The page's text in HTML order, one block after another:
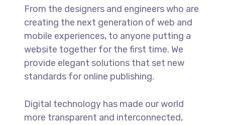
From the designers and engineers who are
creating the next generation of web and
mobile experiences, to anyone putting a
website together for the first time. We
provide elegant solutions that set new
standards for online publishing.
Digital technology has made our world
more transparent and interconnected,